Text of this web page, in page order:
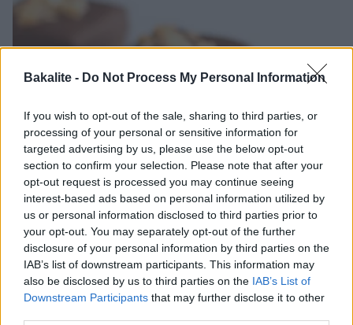
Bakalite - Do Not Process My Personal Information
If you wish to opt-out of the sale, sharing to third parties, or
processing of your personal or sensitive information for
targeted advertising by us, please use the below opt-out
section to confirm your selection. Please note that after your
opt-out request is processed you may continue seeing
interest-based ads based on personal information utilized by
us or personal information disclosed to third parties prior to
your opt-out. You may separately opt-out of the further
disclosure of your personal information by third parties on the
IAB’s list of downstream participants. This information may
also be disclosed by us to third parties on the IAB’s List of
Downstream Participants that may further disclose it to other